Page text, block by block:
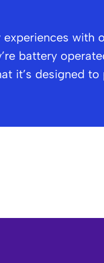
experiences with
battery
it’s designed